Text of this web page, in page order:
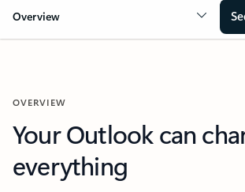
Overview
OVERVIEW
Your Outlook can
everything